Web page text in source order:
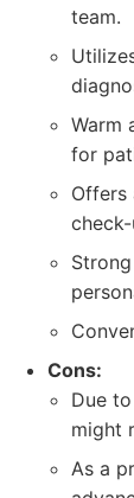
team.
Warm
for
Offers
Cons:
Due
might
As a